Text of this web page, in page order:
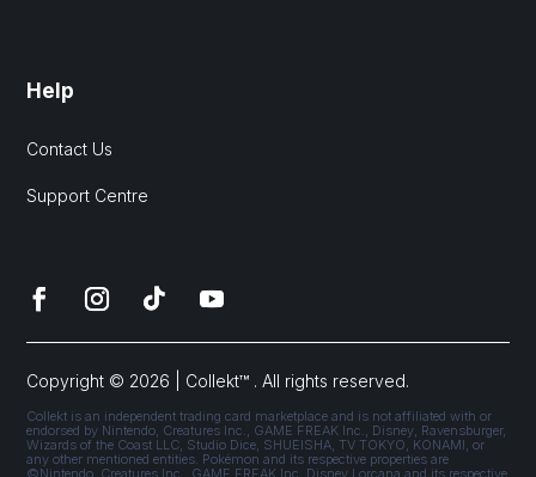
Help
Contact Us
Support Centre
Copyright © 2026 | Collekt™ . All rights reserved.
Collekt is an independent trading card marketplace and is not affiliated with or
endorsed by Nintendo, Creatures Inc., GAME FREAK Inc., Disney, Ravensburger,
Wizards of the Coast LLC, Studio Dice, SHUEISHA, TV TOKYO, KONAMI, or
any other mentioned entities. Pokémon and its respective properties are
©Nintendo, Creatures Inc., GAME FREAK Inc. Disney Lorcana and its respective